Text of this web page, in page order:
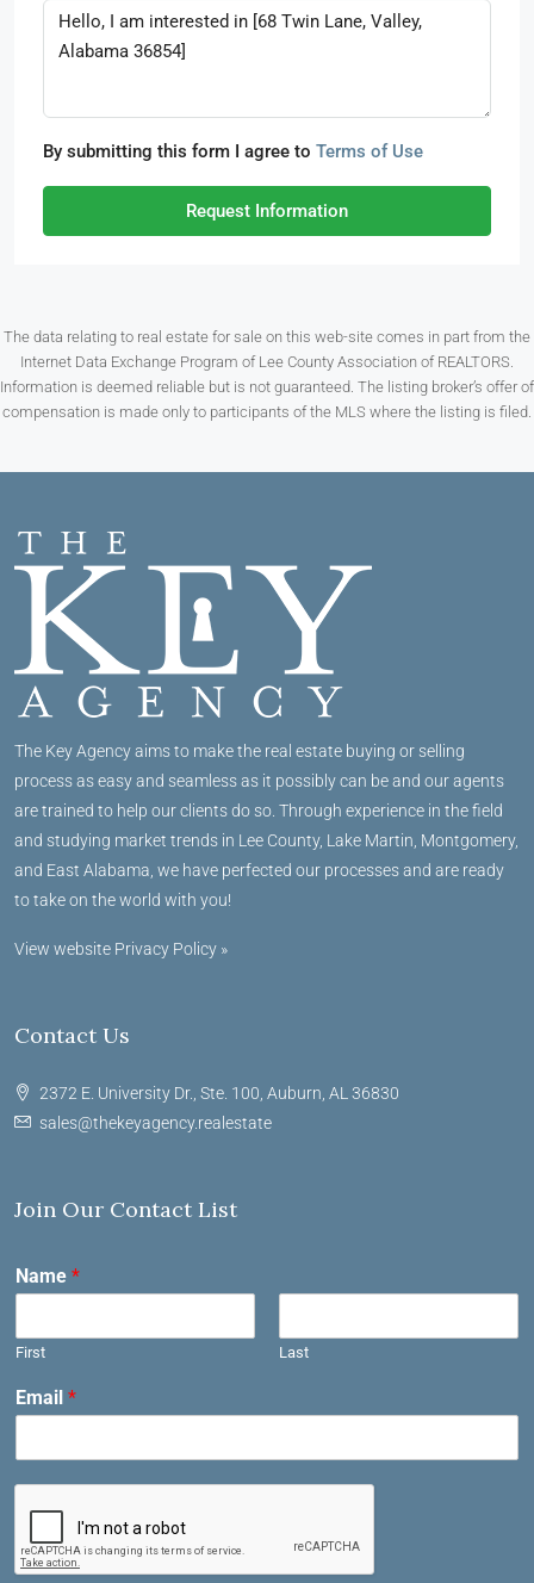
By submitting this form I agree to Terms of Use
Request Information
The data relating to real estate for sale on this web-site comes in part from the
Internet Data Exchange Program of Lee County Association of REALTORS.
Information is deemed reliable but is not guaranteed. The listing broker’s offer of
compensation is made only to participants of the MLS where the listing is filed.
The Key Agency aims to make the real estate buying or selling
process as easy and seamless as it possibly can be and our agents
are trained to help our clients do so. Through experience in the field
and studying market trends in Lee County, Lake Martin, Montgomery,
and East Alabama, we have perfected our processes and are ready
to take on the world with you!
View website Privacy Policy »
Contact Us
2372 E. University Dr., Ste. 100, Auburn, AL 36830
sales@thekeyagency.realestate
Join Our Contact List
Name *
First Last
Email *